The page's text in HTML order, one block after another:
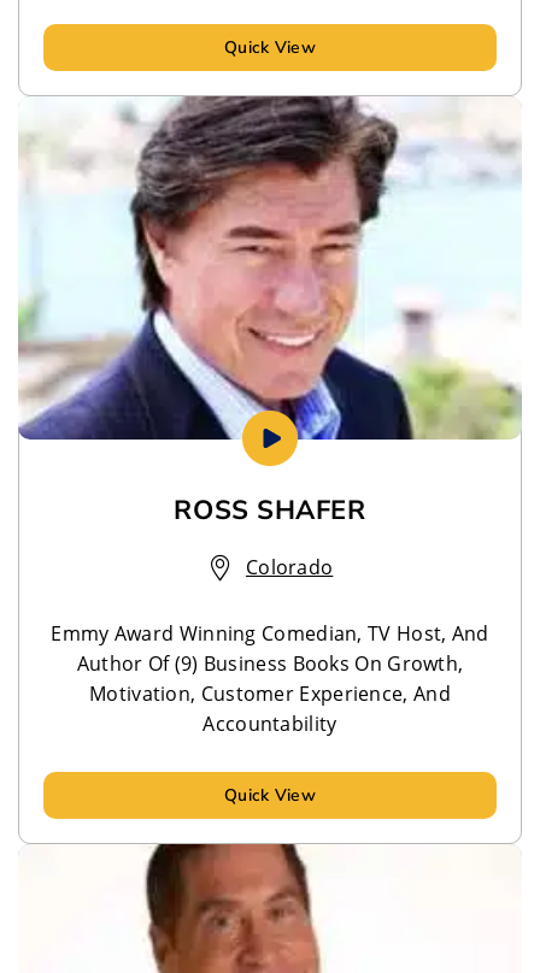
Quick View
ROSS SHAFER
Colorado
Emmy Award Winning Comedian, TV Host, And
Author Of (9) Business Books On Growth,
Motivation, Customer Experience, And
Accountability
Quick View